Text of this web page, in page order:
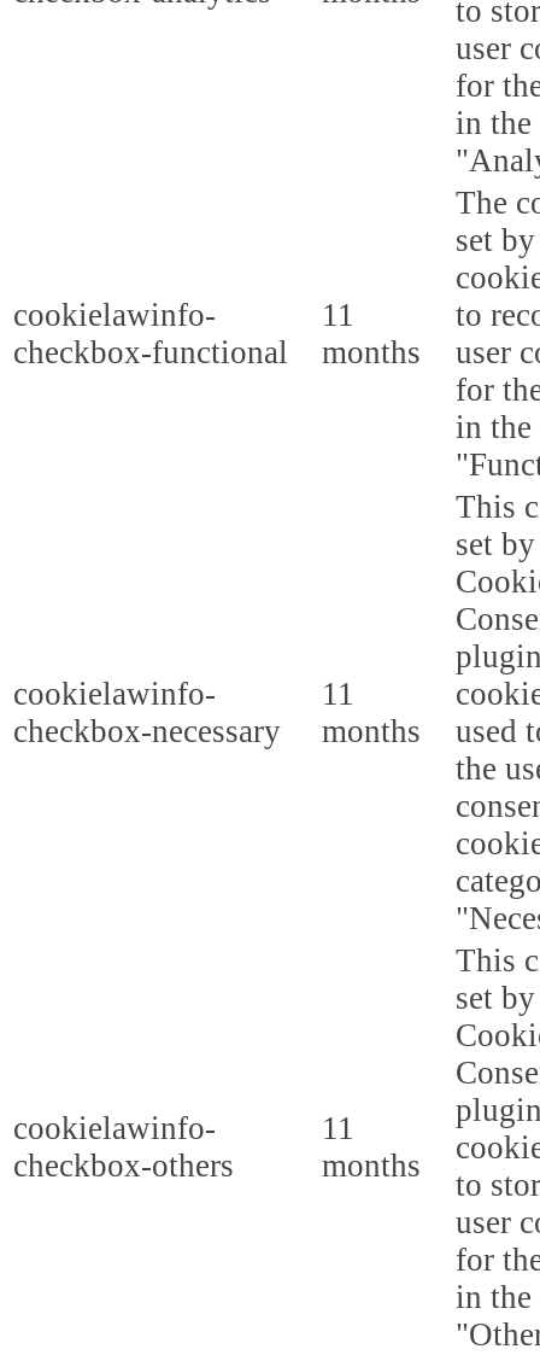
to
user
for
in the
cookielawinfo-
checkbox-functional
11
months
The
set
to
user
for
in the
cookielawinfo-
checkbox-necessary
11
months
This
set
used
the
cookielawinfo-
checkbox-others
11
months
This
set
to
user
for
in the